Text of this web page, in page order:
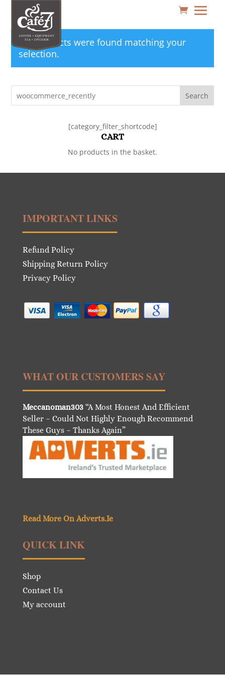
No products were found matching your
selection.
Search
[category_filter_shortcode]
CART
No products in the basket.
IMPORTANT LINKS
Refund Policy
Shipping Return Policy
Privacy Policy
WHAT OUR CUSTOMERS SAY
Meccanoman303“A Most Honest And Efficient
Seller – Could Not Highly Enough Recommend
These Guys – Thanks Again”
Read More On Adverts.Ie
QUICK LINK
Shop
Contact Us
My account